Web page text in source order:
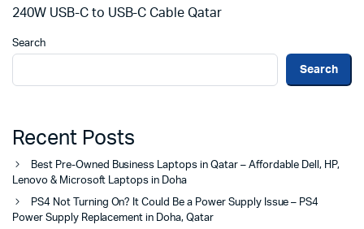
240W USB-C to USB-C Cable Qatar
Search
Search
Recent Posts
Best Pre-Owned Business Laptops in Qatar – Affordable Dell, HP,
Lenovo & Microsoft Laptops in Doha
PS4 Not Turning On? It Could Be a Power Supply Issue – PS4
Power Supply Replacement in Doha, Qatar